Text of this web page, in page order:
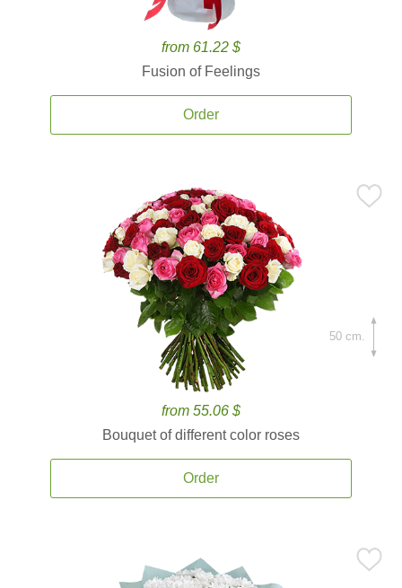
from 61.22 $
Fusion of Feelings
Order
from 55.06 $
Bouquet of different color roses
Order
50 cm.